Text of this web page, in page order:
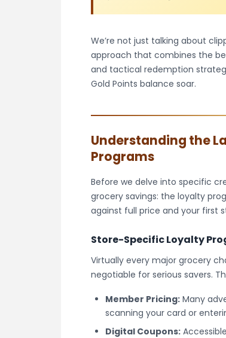
We’re not just talking about
approach that combines the
and tactical redemption
Gold Points balance soar.
Understanding the
Programs
Before we delve into specific
grocery savings: the loyalty
against full price and your first
Store-Specific Loyalty
Virtually every major grocery
negotiable for serious savers.
Member Pricing: Many
scanning your card or
Digital Coupons: